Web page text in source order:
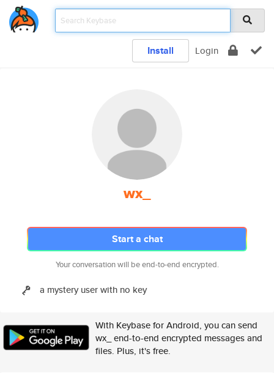
Install Login
wx_
Start a chat
Your conversation will be end-to-end encrypted.
a mystery user with no key
With Keybase for Android, you can send
wx_ end-to-end encrypted messages and
files. Plus, it's free.